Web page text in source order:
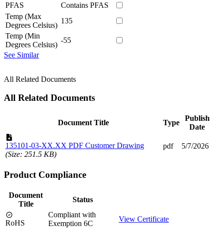
PFAS
Contains PFAS
Temp (Max
Degrees Celsius)
135
Temp (Min
Degrees Celsius)
-55
See Similar
All Related Documents
All Related Documents
Document Title Type
Publish
Date
135101-03-XX.XX PDF Customer Drawing
(Size: 251.5 KB)
pdf 5/7/2026
Product Compliance
Document
Title
Status
RoHS
Compliant with
Exemption 6C
View Certificate